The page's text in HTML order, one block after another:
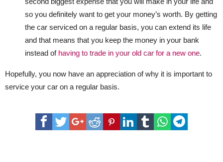
so you definitely want to get your money’s worth. By getting
the car serviced on a regular basis, you can extend its life
and that means that you keep the money in your bank
instead of having to trade in your old car for a new one.
Hopefully, you now have an appreciation of why it is important to
service your car on a regular basis.